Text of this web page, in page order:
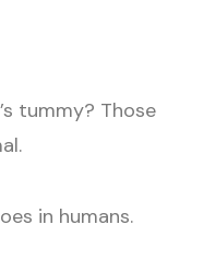
tummy? Those
in humans.